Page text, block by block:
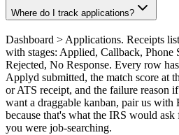
Where do I track applications?
Dashboard > Applications. Receipts
with stages: Applied, Callback, Phone
Rejected, No Response. Every row
Applyd submitted, the match score at
or ATS receipt, and the failure reason
want a draggable kanban, pair us with
because that's what the IRS would
you were job-searching.